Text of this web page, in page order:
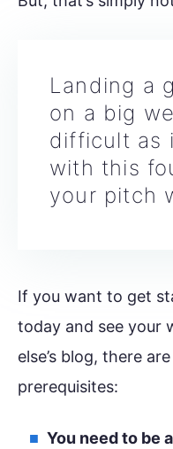
Landing a
on a big
difficult as
with this
your pitch
If you want to get
today and see your
else’s blog, there
prerequisites:
You need to be